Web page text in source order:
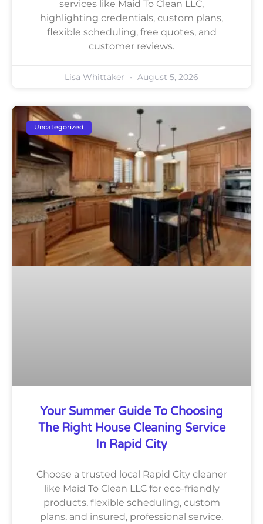
services like Maid To Clean LLC,
highlighting credentials, custom plans,
flexible scheduling, free quotes, and
customer reviews.
Lisa Whittaker August 5, 2026
Uncategorized
Your Summer Guide To Choosing
The Right House Cleaning Service
In Rapid City
Choose a trusted local Rapid City cleaner
like Maid To Clean LLC for eco-friendly
products, flexible scheduling, custom
plans, and insured, professional service.